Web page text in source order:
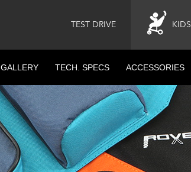
TEST DRIVE KIDS
GALLERY TECH. SPECS ACCESSORIES